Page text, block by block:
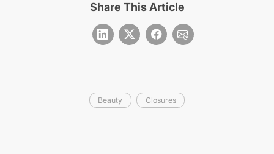
Share This Article
Beauty Closures